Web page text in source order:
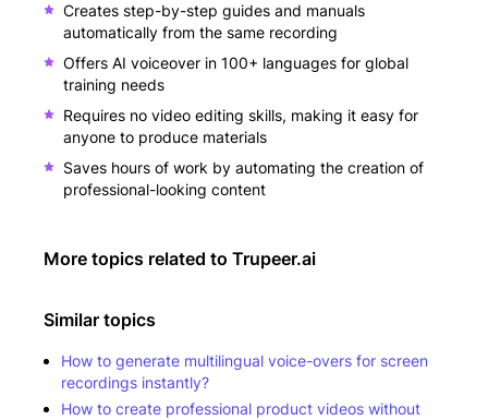
Creates step-by-step guides and manuals
automatically from the same recording
Offers AI voiceover in 100+ languages for global
training needs
Requires no video editing skills, making it easy for
anyone to produce materials
Saves hours of work by automating the creation of
professional-looking content
More topics related to Trupeer.ai
Similar topics
How to generate multilingual voice-overs for screen
recordings instantly?
How to create professional product videos without